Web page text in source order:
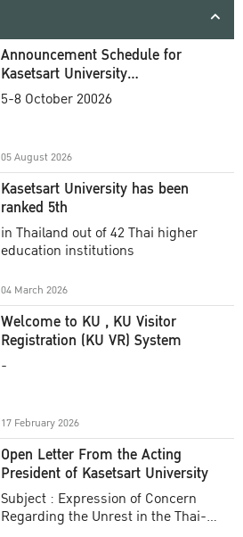
Announcement Schedule for
Kasetsart University
Commencement Ceremony
5-8 October 20026
05 August 2026
Kasetsart University has been
ranked 5th
in Thailand out of 42 Thai higher
education institutions
04 March 2026
Welcome to KU , KU Visitor
Registration (KU VR) System
-
17 February 2026
Open Letter From the Acting
President of Kasetsart University
Subject : Expression of Concern
Regarding the Unrest in the Thai-